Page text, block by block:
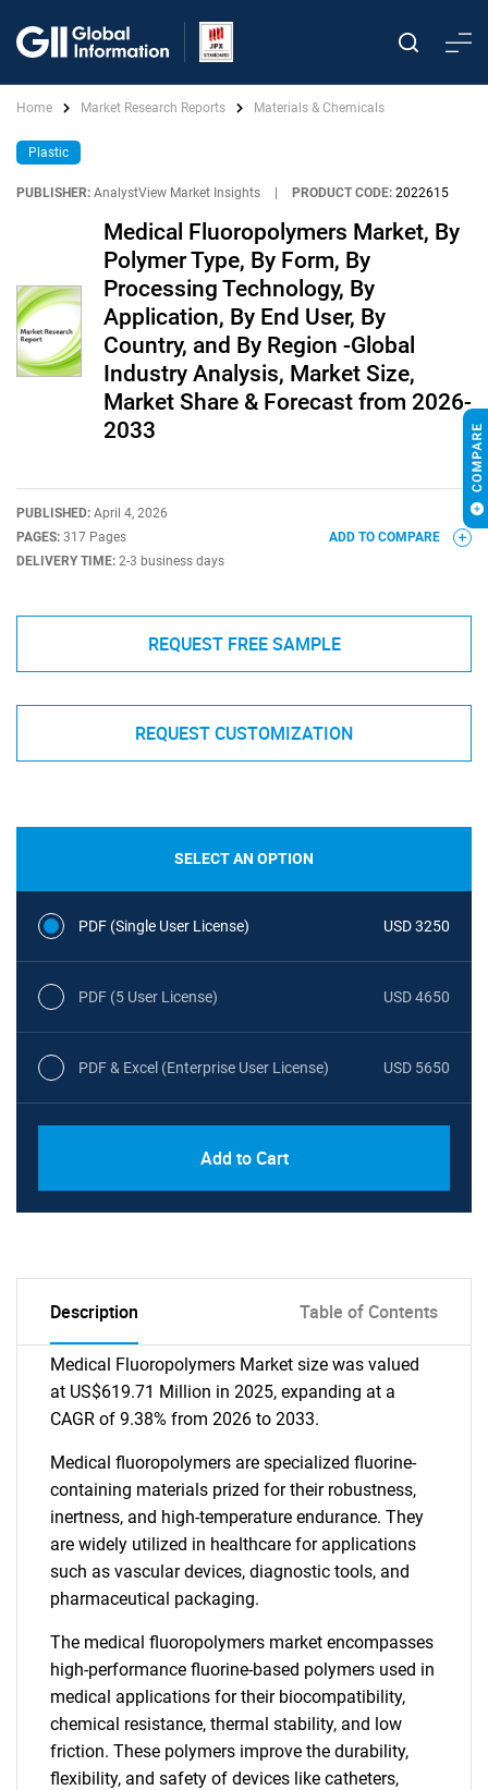
Home Market Research Reports Materials & Chemicals
Plastic
PUBLISHER: AnalystView Market Insights PRODUCT CODE: 2022615
Medical Fluoropolymers Market, By
Polymer Type, By Form, By
Processing Technology, By
Application, By End User, By
Country, and By Region -Global
Industry Analysis, Market Size,
Market Share & Forecast from 2026-
2033
PUBLISHED: April 4, 2026
PAGES: 317 Pages
DELIVERY TIME: 2-3 business days
ADD TO COMPARE
REQUEST FREE SAMPLE
REQUEST CUSTOMIZATION
SELECT AN OPTION
PDF (Single User License) USD 3250
PDF (5 User License) USD 4650
PDF & Excel (Enterprise User License) USD 5650
Add to Cart
Description Table of Contents
Medical Fluoropolymers Market size was valued
at US$619.71 Million in 2025, expanding at a
CAGR of 9.38% from 2026 to 2033.
Medical fluoropolymers are specialized fluorine-
containing materials prized for their robustness,
inertness, and high-temperature endurance. They
are widely utilized in healthcare for applications
such as vascular devices, diagnostic tools, and
pharmaceutical packaging.
The medical fluoropolymers market encompasses
high-performance fluorine-based polymers used in
medical applications for their biocompatibility,
chemical resistance, thermal stability, and low
friction. These polymers improve the durability,
flexibility, and safety of devices like catheters,